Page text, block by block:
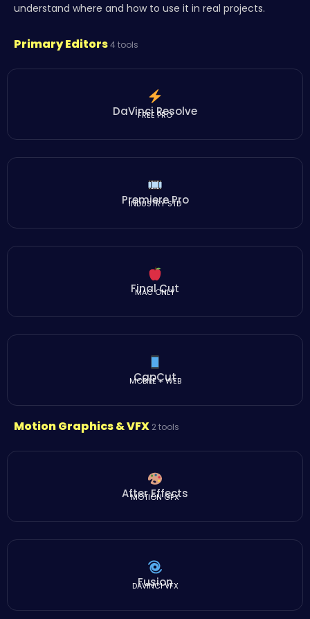
understand where and how to use it in real projects.
Primary Editors4 tools
DaVinci Resolve
FREE PRO
Premiere Pro
INDUSTRY STD
Final Cut
MAC ONLY
CapCut
MOBILE + WEB
Motion Graphics & VFX 2 tools
After Effects
MOTION GFX
Fusion
DAVINCI VFX